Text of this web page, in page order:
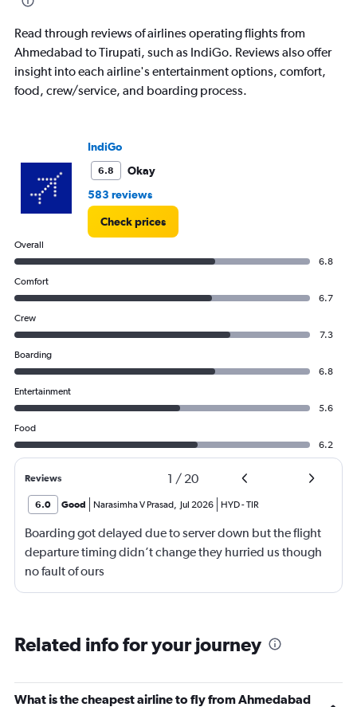
has
Y
axis
displaying
240.
Read through reviews of airlines operating flights from
Ahmedabad to Tirupati, such as IndiGo. Reviews also offer
insight into each airline's entertainment options, comfort,
food, crew/service, and boarding process.
IndiGo
6.8
Okay
583 reviews
Check prices
Overall
6.8
Comfort
6.7
Crew
7.3
Boarding
6.8
Entertainment
5.6
Food
6.2
Reviews 1 / 20
6.0 Good Narasimha V Prasad, Jul 2026 HYD-TIR
Boarding got delayed due to server down but the flight
departure timing didn’t change they hurried us though
no fault of ours
Related info for your journey
What is the cheapest airline to fly from Ahmedabad